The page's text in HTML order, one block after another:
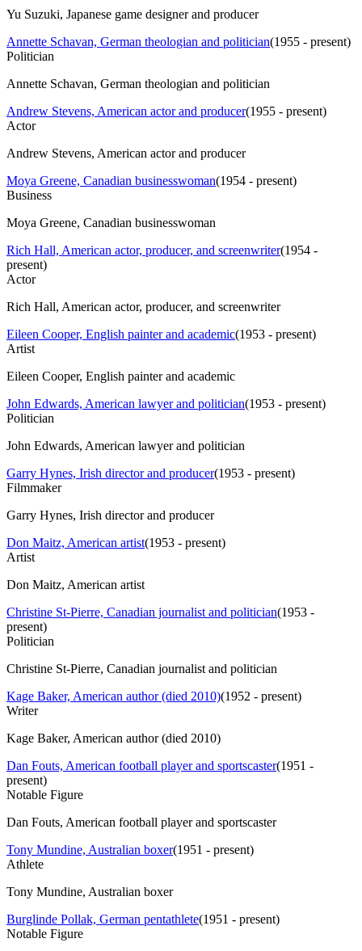
Yu Suzuki, Japanese game designer and producer
Annette Schavan, German theologian and politician(1955 - present)
Politician
Annette Schavan, German theologian and politician
Andrew Stevens, American actor and producer(1955 - present)
Actor
Andrew Stevens, American actor and producer
Moya Greene, Canadian businesswoman(1954 - present)
Business
Moya Greene, Canadian businesswoman
Rich Hall, American actor, producer, and screenwriter(1954 -
present)
Actor
Rich Hall, American actor, producer, and screenwriter
Eileen Cooper, English painter and academic(1953 - present)
Artist
Eileen Cooper, English painter and academic
John Edwards, American lawyer and politician(1953 - present)
Politician
John Edwards, American lawyer and politician
Garry Hynes, Irish director and producer(1953 - present)
Filmmaker
Garry Hynes, Irish director and producer
Don Maitz, American artist(1953 - present)
Artist
Don Maitz, American artist
Christine St-Pierre, Canadian journalist and politician(1953 -
present)
Politician
Christine St-Pierre, Canadian journalist and politician
Kage Baker, American author (died 2010)(1952 - present)
Writer
Kage Baker, American author (died 2010)
Dan Fouts, American football player and sportscaster(1951 -
present)
Notable Figure
Dan Fouts, American football player and sportscaster
Tony Mundine, Australian boxer(1951 - present)
Athlete
Tony Mundine, Australian boxer
Burglinde Pollak, German pentathlete(1951 - present)
Notable Figure